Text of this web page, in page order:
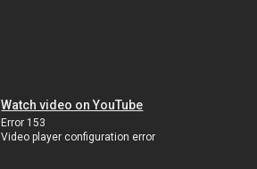
Watch video on YouTube
Error 153
Video player configuration error